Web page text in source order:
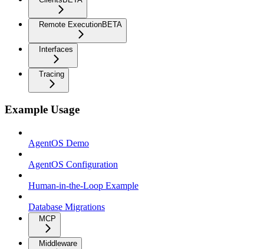
Remote ExecutionBETA
Interfaces
Tracing
Example Usage
AgentOS Demo
AgentOS Configuration
Human-in-the-Loop Example
Database Migrations
MCP
Middleware